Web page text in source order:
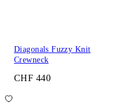
Diagonals Fuzzy Knit
Crewneck
CHF 440